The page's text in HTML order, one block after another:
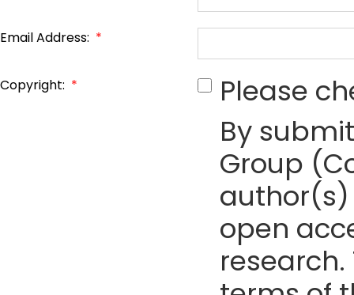
Email Address: *
Copyright: *
Please
By
Group
open